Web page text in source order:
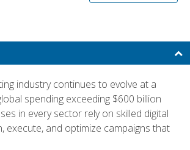
industry continues to evolve at a
spending exceeding $600 billion
in every sector rely on skilled digital
execute, and optimize campaigns that